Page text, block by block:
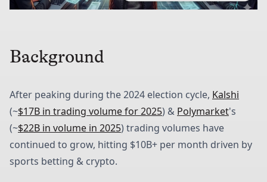
Background
After peaking during the 2024 election cycle, Kalshi
(~$17B in trading volume for 2025) & Polymarket's
(~$22B in volume in 2025) trading volumes have
continued to grow, hitting $10B+ per month driven by
sports betting & crypto.